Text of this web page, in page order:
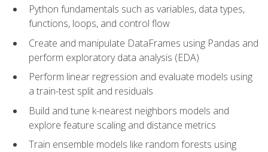
Python fundamentals such as variables, data types,
functions, loops, and control flow
Create and manipulate DataFrames using Pandas and
perform exploratory data analysis (EDA)
Perform linear regression and evaluate models using
a train-test split and residuals
Build and tune k-nearest neighbors models and
explore feature scaling and distance metrics
Train ensemble models like random forests using